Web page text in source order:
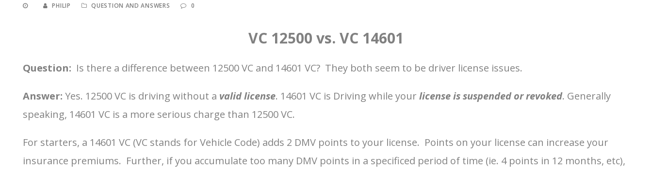
PHILIP QUESTION AND ANSWERS 0
VC 12500 vs. VC 14601
Question: Is there a difference between 12500 VC and 14601 VC? They both seem to be driver license issues.
Answer: Yes. 12500 VC is driving without a valid license. 14601 VC is Driving while your license is suspended or revoked. Generally
speaking, 14601 VC is a more serious charge than 12500 VC.
For starters, a 14601 VC (VC stands for Vehicle Code) adds 2 DMV points to your license. Points on your license can increase your
insurance premiums. Further, if you accumulate too many DMV points in a specificed period of time (ie. 4 points in 12 months, etc),